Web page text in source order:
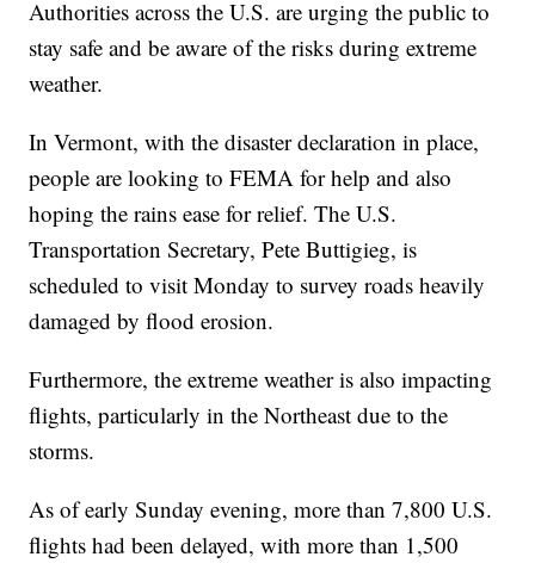
Authorities across the U.S. are urging the public to
stay safe and be aware of the risks during extreme
weather.
In Vermont, with the disaster declaration in place,
people are looking to FEMA for help and also
hoping the rains ease for relief. The U.S.
Transportation Secretary, Pete Buttigieg, is
scheduled to visit Monday to survey roads heavily
damaged by flood erosion.
Furthermore, the extreme weather is also impacting
flights, particularly in the Northeast due to the
storms.
As of early Sunday evening, more than 7,800 U.S.
flights had been delayed, with more than 1,500